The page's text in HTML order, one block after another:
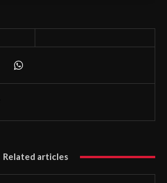
Related articles